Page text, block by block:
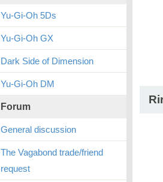
Yu-Gi-Oh 5Ds
Yu-Gi-Oh GX
Dark Side of Dimension
Yu-Gi-Oh DM
Forum
General discussion
The Vagabond trade/friend
request